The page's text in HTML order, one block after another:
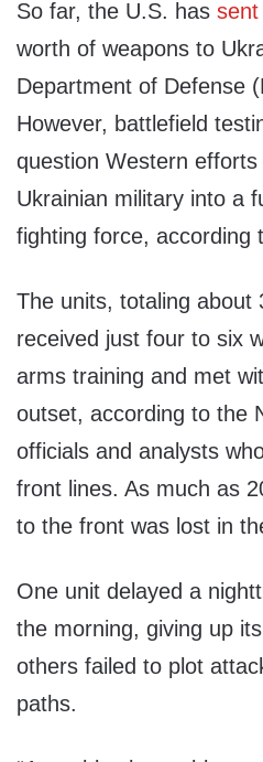
So far, the U.S. has sent
worth of weapons to
Department of Defense
However, battlefield
question Western
Ukrainian military into a
fighting force, according
The units, totaling about
received just four to six
arms training and met
outset, according to the
officials and analysts
front lines. As much as
to the front was lost in
One unit delayed a
the morning, giving up
others failed to plot
paths.